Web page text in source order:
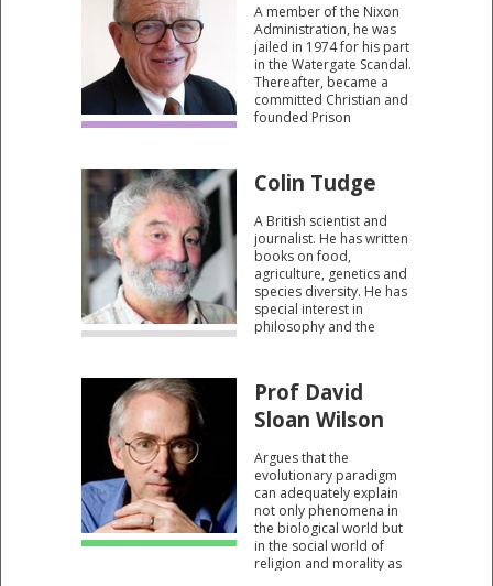
characterising the
cognitive basis of
schizophrenia.
A member of the Nixon
Administration, he was
jailed in 1974 for his part
in the Watergate Scandal.
Thereafter, became a
committed Christian and
founded Prison
countries worldwide.
Author of a number of
books.
Colin Tudge
A British scientist and
journalist. He has written
books on food,
agriculture, genetics and
species diversity. He has
special interest in
philosophy and the
Prof David
Sloan Wilson
Argues that the
evolutionary paradigm
can adequately explain
not only phenomena in
the biological world but
in the social world of
religion and morality as